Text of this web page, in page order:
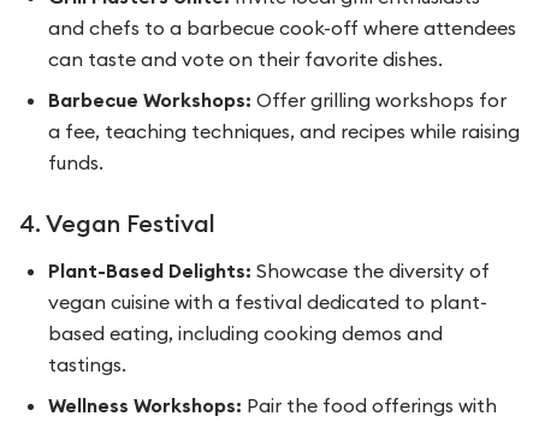
and chefs to a barbecue cook-off where attendees
can taste and vote on their favorite dishes.
Barbecue Workshops: Offer grilling workshops for
a fee, teaching techniques, and recipes while raising
funds.
4. Vegan Festival
Plant-Based Delights: Showcase the diversity of
vegan cuisine with a festival dedicated to plant-
based eating, including cooking demos and
tastings.
Wellness Workshops: Pair the food offerings with